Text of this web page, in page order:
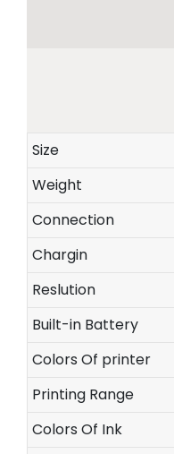
Size
Weight
Connection
Chargin
Reslution
Built-in Battery
Colors Of printer
Printing Range
Colors Of Ink